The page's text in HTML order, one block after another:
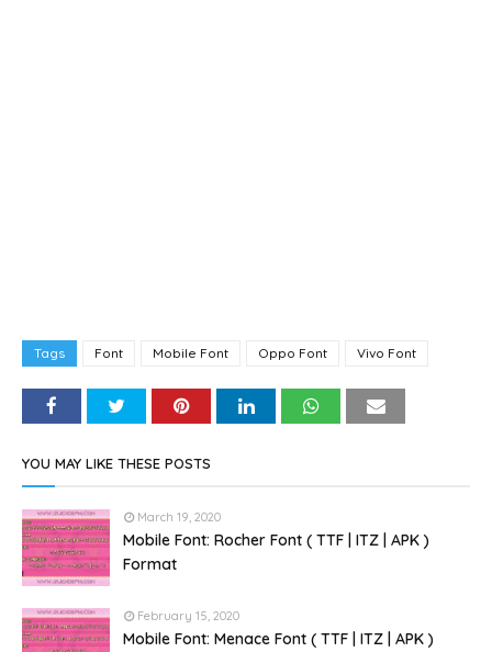
Tags Font Mobile Font Oppo Font Vivo Font
YOU MAY LIKE THESE POSTS
March 19, 2020
Mobile Font: Rocher Font ( TTF | ITZ | APK )
Format
February 15, 2020
Mobile Font: Menace Font ( TTF | ITZ | APK )